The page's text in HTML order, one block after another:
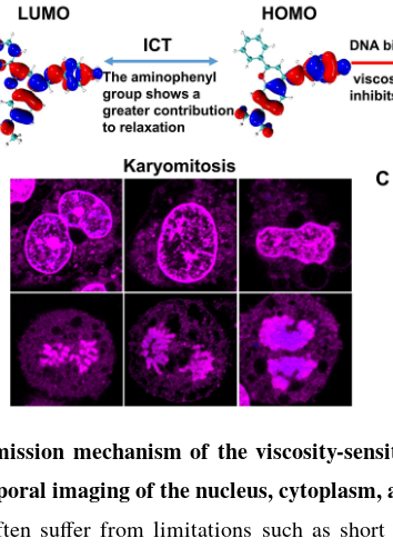
mechanism of the viscosity-
imaging of the nucleus, cytoplasm,
suffer from limitations such as